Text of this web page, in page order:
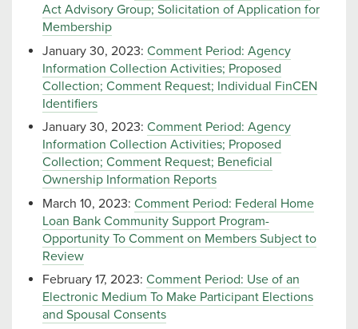
Act Advisory Group; Solicitation of Application for
Membership
January 30, 2023: Comment Period: Agency
Information Collection Activities; Proposed
Collection; Comment Request; Individual FinCEN
Identifiers
January 30, 2023: Comment Period: Agency
Information Collection Activities; Proposed
Collection; Comment Request; Beneficial
Ownership Information Reports
March 10, 2023: Comment Period: Federal Home
Loan Bank Community Support Program-
Opportunity To Comment on Members Subject to
Review
February 17, 2023: Comment Period: Use of an
Electronic Medium To Make Participant Elections
and Spousal Consents